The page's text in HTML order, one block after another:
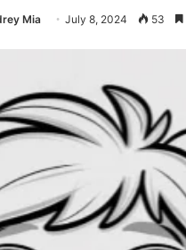
Mia July 8, 2024 53